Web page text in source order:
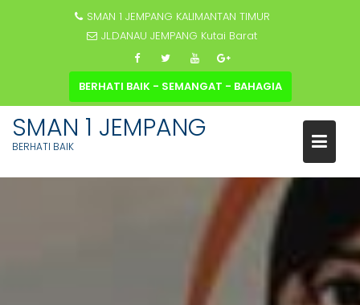
SMAN 1 JEMPANG KALIMANTAN TIMUR
JL.DANAU JEMPANG Kutai Barat
BERHATI BAIK - SEMANGAT - BAHAGIA
SMAN 1 JEMPANG
BERHATI BAIK